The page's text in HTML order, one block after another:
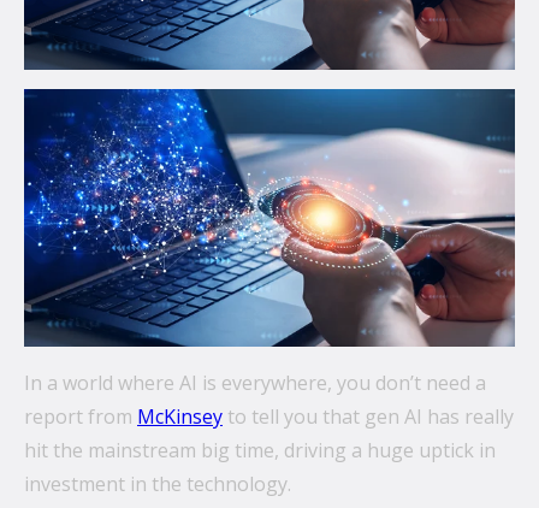
From mobile security and fleet management to
secure collaboration and healthcare mobility,
discover smarter ways to get more from your
technology.
All topics
Security
Management
Connectivity
+See all
In a world where AI is everywhere, you don’t need a
report from McKinsey to tell you that gen AI has really
hit the mainstream big time, driving a huge uptick in
investment in the technology.